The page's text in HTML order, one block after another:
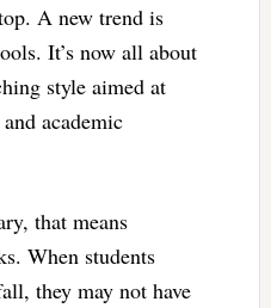
A new trend is
It’s now all about
style aimed at
academic
that means
When students
they may not have